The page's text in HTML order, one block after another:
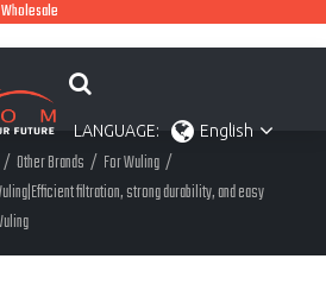
Wholesale
LANGUAGE: English
/ Other Brands / For Wuling /
filtration, strong durability, and easy